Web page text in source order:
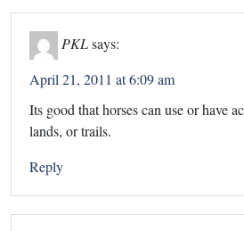
PKLsays:
April 21, 2011 at 6:09 am
Its good that horses can use or have
lands, or trails.
Reply